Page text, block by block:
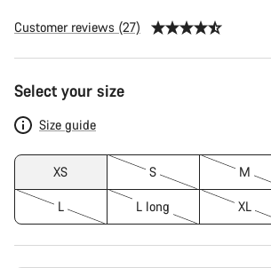
Customer reviews (27)
Product
Configuration
Select your size
Size guide
XS S M
L L long XL